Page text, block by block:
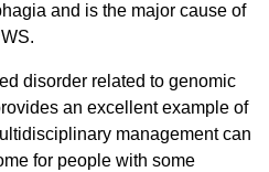
and is the major cause of
disorder related to genomic
an excellent example of
management can
for people with some